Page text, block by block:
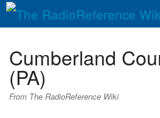
QuickLinks
Database
Cumberland
(PA)
From The RadioReference Wiki